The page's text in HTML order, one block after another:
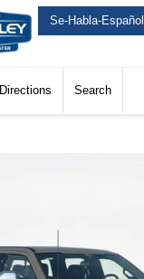
Se-Habla-Español
Directions Search